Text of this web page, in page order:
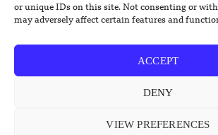
or unique IDs on this site. Not consenting or
may adversely affect certain features and
ACCEPT
DENY
VIEW PREFERENCES
Energy